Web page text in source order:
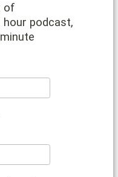
of
hour podcast,